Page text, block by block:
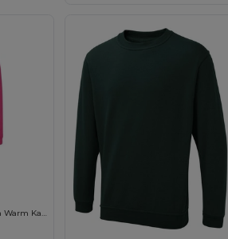
Urban Contrast Hoodie with Warm Kangaroo Pockets